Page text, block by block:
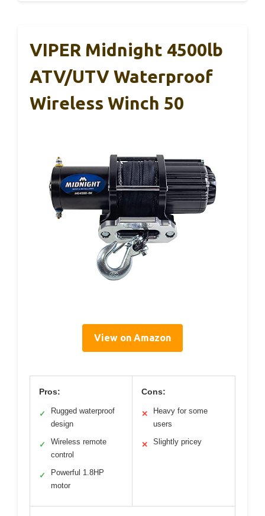
VIPER Midnight 4500lb
ATV/UTV Waterproof
Wireless Winch 50
View on Amazon
Pros:
✓
Rugged waterproof
design
✓
Wireless remote
control
✓
Powerful 1.8HP
motor
Cons:
✕
Heavy for some
users
✕ Slightly pricey